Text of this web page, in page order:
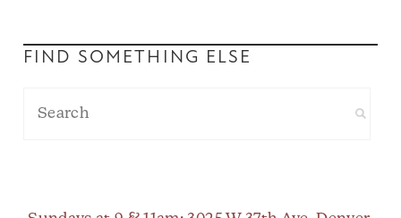
FIND SOMETHING ELSE